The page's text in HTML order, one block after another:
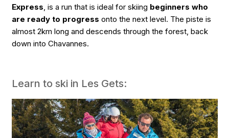
Express , is a run that is ideal for skiing beginners who
are ready to progress onto the next level. The piste is
almost 2km long and descends through the forest, back
down into Chavannes.
Learn to ski in Les Gets: